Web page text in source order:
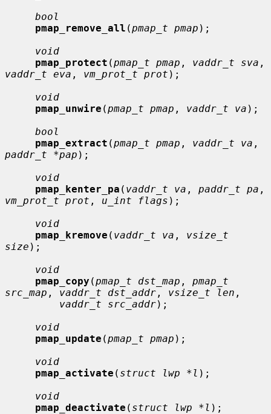
bool
pmap_remove_all (pmap_t pmap );
void
pmap_protect (pmap_t pmap , vaddr_t sva
vaddr_t eva , vm_prot_t prot );
void
pmap_unwire (pmap_t pmap , vaddr_t va );
bool
pmap_extract (pmap_t pmap , vaddr_t va
paddr_t *pap );
void
pmap_kenter_pa ( vaddr_t va , paddr_t pa
vm_prot_t prot , u_int flags );
void
pmap_kremove ( vaddr_t va , vsize_t
size );
void
pmap_copy (pmap_t dst_map , pmap_t
src_map , vaddr_t dst_addr , vsize_t len ,
vaddr_t src_addr);
void
pmap_update (pmap_t pmap );
void
pmap_activate ( struct lwp *l );
void
pmap_deactivate ( struct lwp *l );